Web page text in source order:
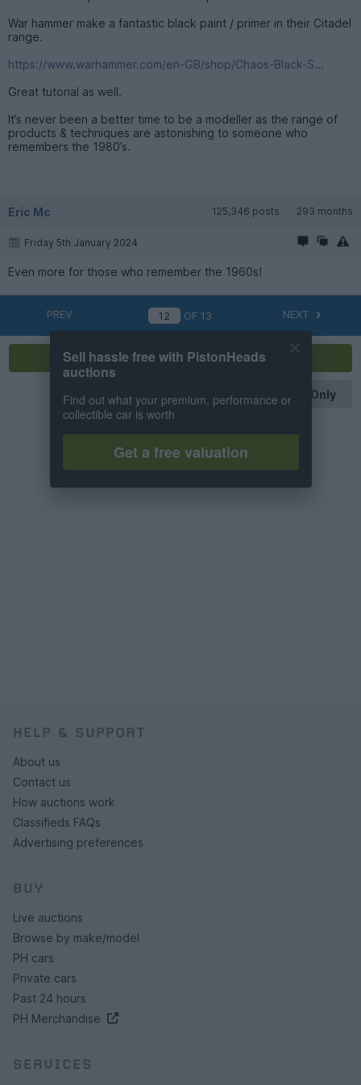
War hammer make a fantastic black paint / primer in their Citadel
range.
https://www.warhammer.com/en-GB/shop/Chaos-Black-S...
Great tutorial as well.
It’s never been a better time to be a modeller as the range of
products & techniques are astonishing to someone who
remembers the 1980’s.
Eric Mc 125,346 posts 293 months
Friday 5th January 2024
Even more for those who remember the 1960s!
PREV OF13 NEXT
Reply
OP Posts Only
HELP & SUPPORT
About us
Contact us
How auctions work
Classifieds FAQs
Advertising preferences
BUY
Live auctions
Browse by make/model
PH cars
Private cars
Past 24 hours
PH Merchandise
SERVICES
Sell hassle free with PistonHeads
auctions
Find out what your premium, performance or
collectible car is worth
Get a free valuation